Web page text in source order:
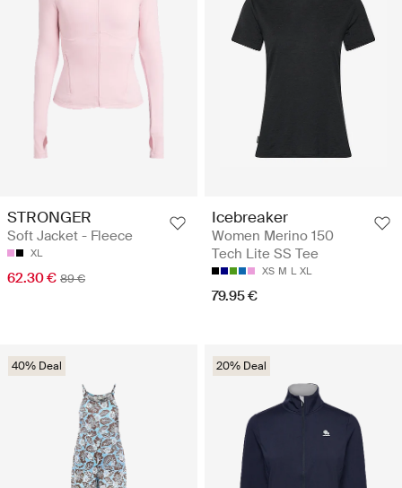
STRONGER
Soft Jacket - Fleece
XL
62.30 € 89 €
Icebreaker
Women Merino 150
Tech Lite SS Tee
XS M L XL
79.95 €
40% Deal 20% Deal